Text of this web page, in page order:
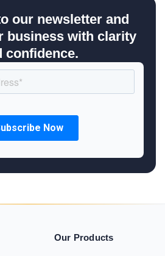
our newsletter and
business with clarity
confidence.
Our Products